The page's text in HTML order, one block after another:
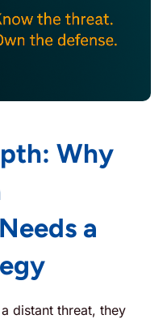
Why
a
distant threat, they